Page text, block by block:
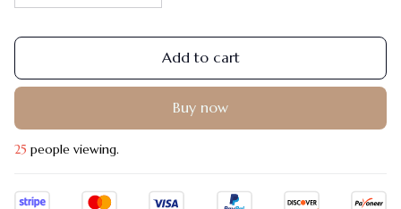
Add to cart
Buy now
25 people viewing.